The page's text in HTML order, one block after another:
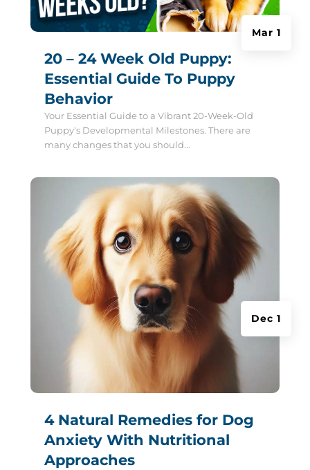
20 – 24 Week Old Puppy:
Essential Guide To Puppy
Behavior
Mar 1
Your Essential Guide to a Vibrant 20-Week-Old
Puppy's Developmental Milestones. There are
many changes that you should...
4 Natural Remedies for Dog
Anxiety With Nutritional
Approaches
Dec 1